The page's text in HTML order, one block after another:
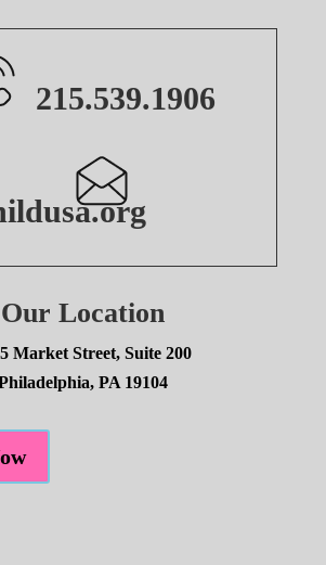
215.539.1906
Our Location
Market Street, Suite 200
PA 19104